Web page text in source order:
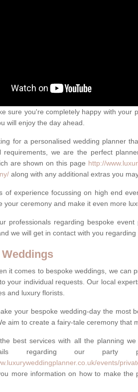
sure you're completely happy with your
will enjoy the day ahead.
for a personalised wedding planner
requirements, we are the perfect
are shown on this page http://
along with any additional extras you
of experience focussing on high end
your ceremony and make it even more
professionals regarding bespoke
we will get in contact with you regarding
it comes to bespoke weddings, we can
your individual requests. Our local
and luxury florists.
your bespoke wedding-day the most
aim to create a fairy-tale ceremony that
best services with all the planning
regarding our party
events/
more information on how to make the